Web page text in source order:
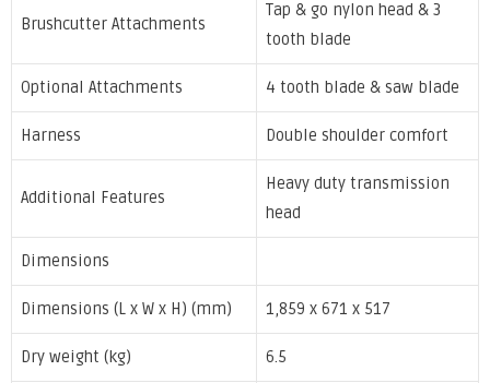
Brushcutter Attachments
Tap & go nylon head & 3
tooth blade
Optional Attachments 4 tooth blade & saw blade
Harness Double shoulder comfort
Additional Features
Heavy duty transmission
head
Dimensions
Dimensions (L x W x H) (mm) 1,859 x 671 x 517
Dry weight (kg) 6.5